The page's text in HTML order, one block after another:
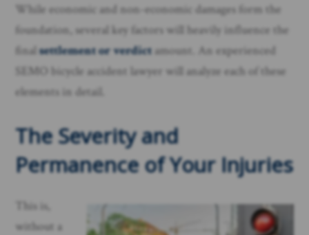
While economic and non-economic damages form the
foundation, several key factors will heavily influence the
finalsettlement or verdict amount. An experienced
SEMO bicycle accident lawyer will analyze each of these
elements in detail.
The Severity and
Permanence of Your Injuries
This is,
without a